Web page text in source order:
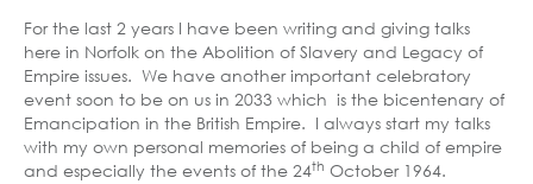
For the last 2 years I have been writing and giving talks
here in Norfolk on the Abolition of Slavery and Legacy of
Empire issues. We have another important celebratory
event soon to be on us in 2033 which is the bicentenary of
Emancipation in the British Empire. I always start my talks
with my own personal memories of being a child of empire
and especially the events of the 24th October 1964.